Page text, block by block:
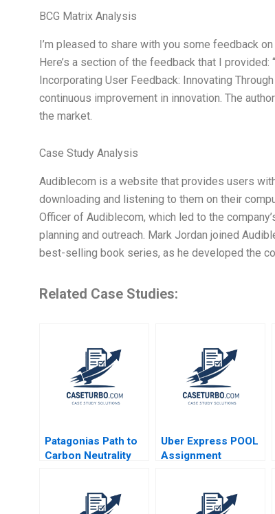
BCG Matrix Analysis
I’m pleased to share with you some feedback
Here’s a section of the feedback that I
Incorporating User Feedback: Innovating
continuous improvement in innovation. The
the market.
Case Study Analysis
Audiblecom is a website that provides users
downloading and listening to them on their
Officer of Audiblecom, which led to the
planning and outreach. Mark Jordan joined
best-selling book series, as he developed the
Related Case Studies:
Patagonias Path to
Carbon Neutrality
Uber Express POOL
Assignment
Kwon 2022